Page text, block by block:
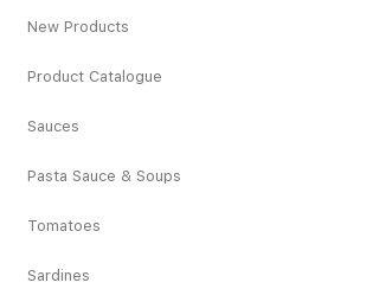
New Products
Product Catalogue
Sauces
Pasta Sauce & Soups
Tomatoes
Sardines